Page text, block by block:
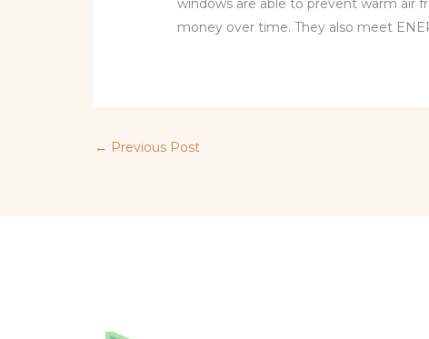
windows are able to prevent warm air
money over time. They also meet
← Previous Post